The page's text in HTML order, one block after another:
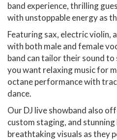
band experience, thrilling
with unstoppable energy as
Featuring sax, electric violin,
with both male and female
band can tailor their sound
you want relaxing music for
octane performance with
dance.
Our DJ live showband also
custom staging, and
breathtaking visuals as they